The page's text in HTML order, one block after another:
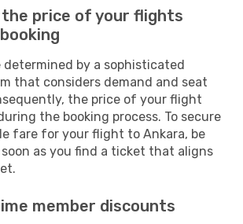
price of your flights
by a sophisticated
that considers demand and seat
the price of your flight
the booking process. To secure
fare for your flight to Ankara, be
soon as you find a ticket that aligns
member discounts